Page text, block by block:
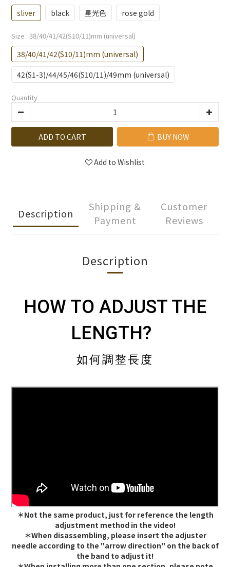
sliver black 星光色 rose gold
Size : 38/40/41/42(S10/11)mm (universal)
38/40/41/42(S10/11)mm (universal)
42(S1-3)/44/45/46(S10/11)/49mm (universal)
Quantity
ADD TO CART BUY NOW
Add to Wishlist
Description
Shipping &
Payment
Customer
Reviews
Description
HOW TO ADJUST THE
LENGTH?
如何調整長度
＊Not the same product, just for reference the length
adjustment method in the video!
＊When disassembling, please insert the adjuster
needle according to the "arrow direction" on the back of
the band to adjust it!